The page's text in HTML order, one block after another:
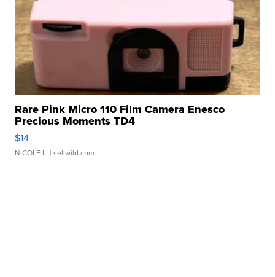
Rare Pink Micro 110 Film Camera Enesco
Precious Moments TD4
$14
NICOLE L. | sellwild.com